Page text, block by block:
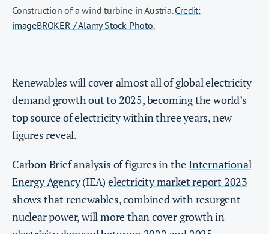
Construction of a wind turbine in Austria.Credit:
imageBROKER / Alamy Stock Photo.
Renewables will cover almost all of global electricity
demand growth out to 2025, becoming the world’s
top source of electricity within three years, new
figures reveal.
Carbon Brief analysis of figures in the International
Energy Agency(IEA)electricity market report 2023
shows that renewables, combined with resurgent
nuclear power, will more than cover growth in